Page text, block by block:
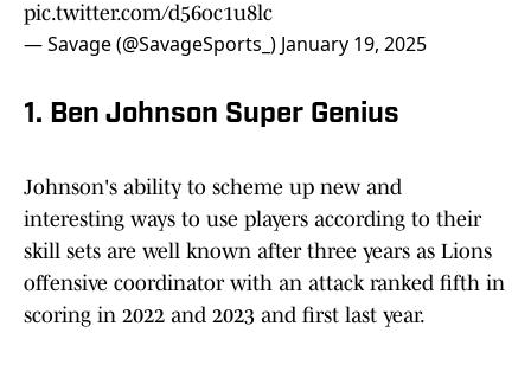
pic.twitter.com/d56oc1u8lc
— Savage (@SavageSports_) January 19, 2025
1. Ben Johnson Super Genius
Johnson's ability to scheme up new and
interesting ways to use players according to their
skill sets are well known after three years as Lions
offensive coordinator with an attack ranked fifth in
scoring in 2022 and 2023 and first last year.